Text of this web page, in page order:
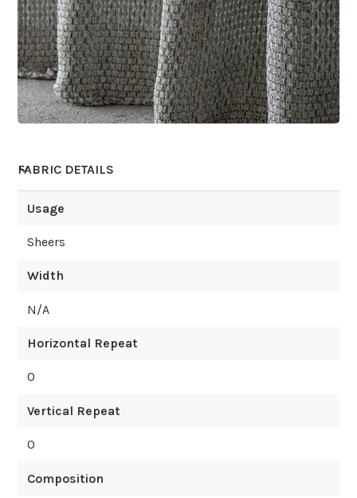
FABRIC DETAILS
Usage
Sheers
Width
N/A
Horizontal Repeat
0
Vertical Repeat
0
Composition